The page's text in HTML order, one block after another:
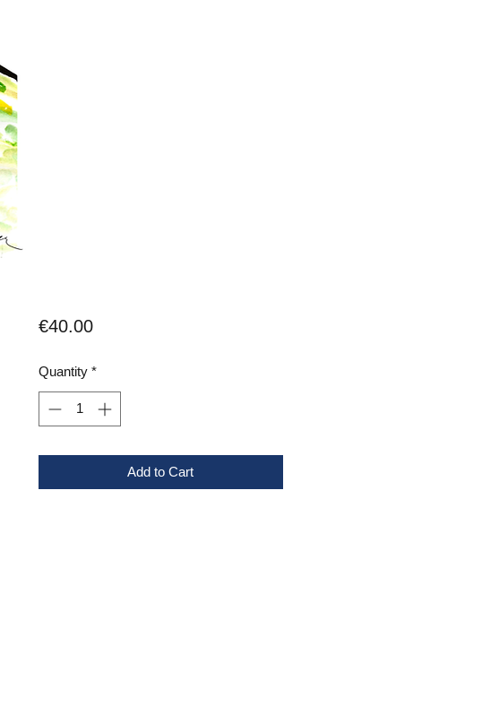
€40.00Price
Quantity *
Add to Cart